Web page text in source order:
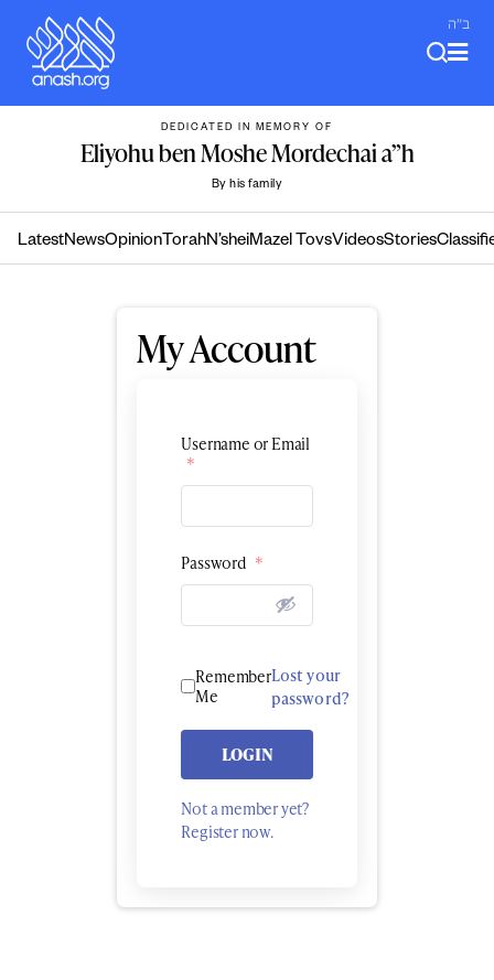
content
ב"ה
DEDICATED IN MEMORY OF
Eliyohu ben Moshe Mordechai a”h
By his family
LatestNewsOpinion TorahN’sheiMazel TovsVideosStories
My Account
Username or Email
*
Password *
Remember
Me
Lost your
password?
LOGIN
Not a member yet?
Register now.